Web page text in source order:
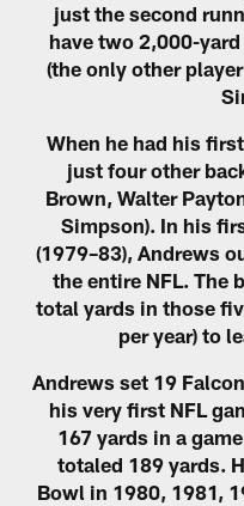
just the second
have two 2,000-
(the only other
When he had his
just four other
Brown, Walter
Simpson). In his
(1979–83), Andrews
the entire NFL. The
total yards in those
per year) to
Andrews set 19
his very first NFL
167 yards in a
totaled 189 yards.
Bowl in 1980, 1981,